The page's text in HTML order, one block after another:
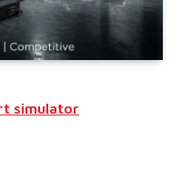
simulator